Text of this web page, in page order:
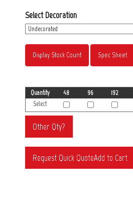
Select Decoration
Display Stock Count Spec Sheet
Quantity 48 96 192
Select